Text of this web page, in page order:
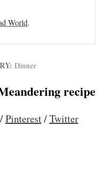
World.
Dinner
recipe
Pinterest/Twitter